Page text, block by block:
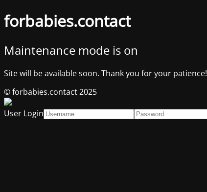
forbabies.contact
Maintenance mode is on
Site will be available soon. Thank you for your patience!
© forbabies.contact 2025
User Login